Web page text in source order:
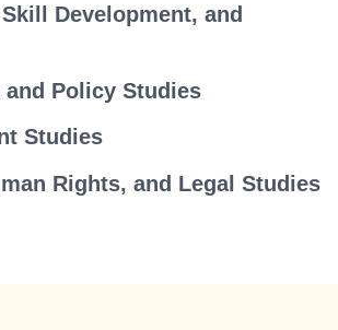
Development, and
and Policy Studies
Studies
Rights, and Legal Studies